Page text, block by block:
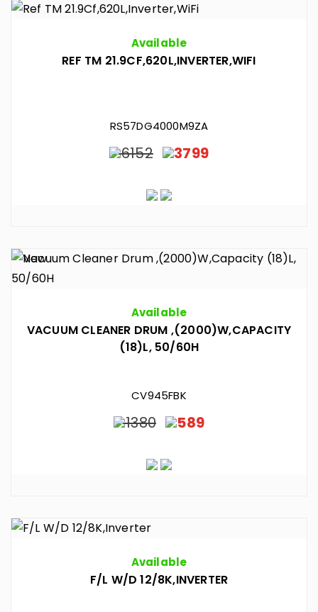
Available
REF TM 21.9CF,620L,INVERTER,WIFI
RS57DG4000M9ZA
6152 3799
Available
VACUUM CLEANER DRUM ,(2000)W,CAPACITY
(18)L, 50/60H
CV945FBK
1380 589
Available
F/L W/D 12/8K,INVERTER